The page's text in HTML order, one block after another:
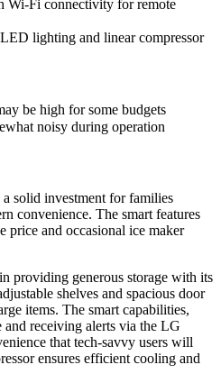
Wi-Fi connectivity for remote
lighting and linear compressor
be high for some budgets
noisy during operation
solid investment for families
convenience. The smart features
price and occasional ice maker
providing generous storage with its
shelves and spacious door
items. The smart capabilities,
and receiving alerts via the LG
that tech-savvy users will
ensures efficient cooling and